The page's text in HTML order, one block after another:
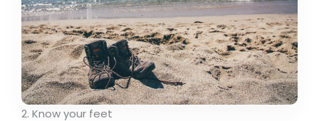
2. Know your feet